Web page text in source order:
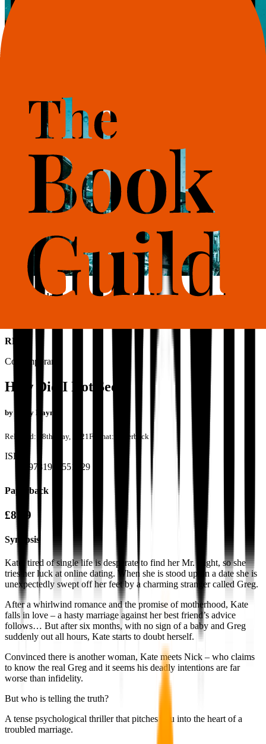
Also available as
RRP
Contemporary
How Did I Not See
by Kally Haynes
Released: 28th May, 2021Format: Paperback
ISBN:
9781913551629
Paperback
£8.99
Synopsis
Kate, tired of single life is desperate to find her Mr. Right, so she
tries her luck at online dating. When she is stood up on a date she is
unexpectedly swept off her feet by a charming stranger called Greg.
After a whirlwind romance and the promise of motherhood, Kate
falls in love – a hasty marriage against her best friend’s advice
follows… But after six months, with no sign of a baby and Greg
suddenly out all hours, Kate starts to doubt herself.
Convinced there is another woman, Kate meets Nick – who claims
to know the real Greg and it seems his deadly intentions are far
worse than infidelity.
But who is telling the truth?
A tense psychological thriller that pitches you into the heart of a
troubled marriage.